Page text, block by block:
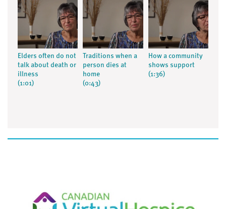
Elders often do not
talk about death or
illness
(1:01)
Traditions when a
person dies at
home
(0:43)
How a community
shows support
(1:36)